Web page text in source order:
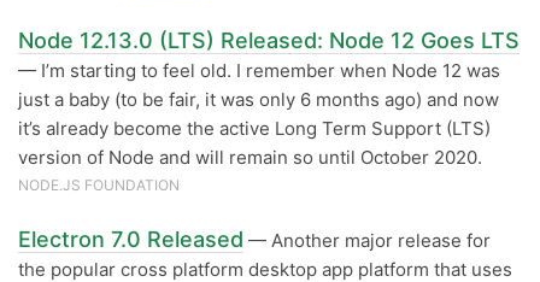
Node 12.13.0 (LTS) Released: Node 12 Goes LTS
— I’m starting to feel old. I remember when Node 12 was
just a baby (to be fair, it was only 6 months ago) and now
it’s already become the active Long Term Support (LTS)
version of Node and will remain so until October 2020.
NODE.JS FOUNDATION
Electron 7.0 Released — Another major release for
the popular cross platform desktop app platform that uses